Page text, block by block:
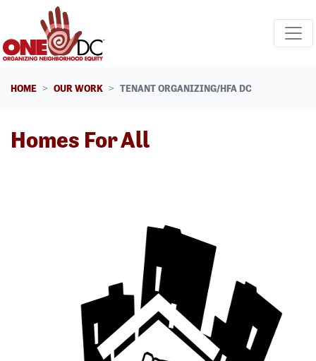
Skip navigation
HOME OUR WORK TENANT ORGANIZING/HFA DC
Homes For All